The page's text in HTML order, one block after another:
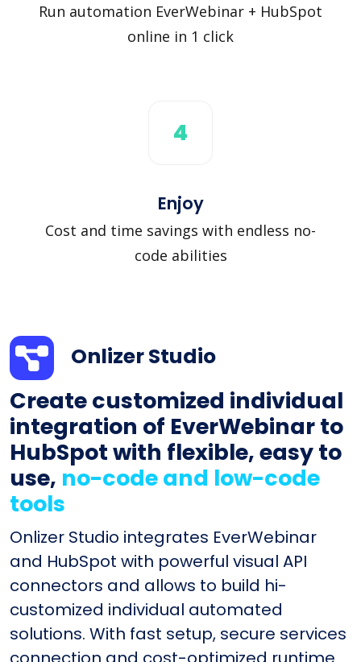
Run automation EverWebinar + HubSpot
online in 1 click
4
Enjoy
Cost and time savings with endless no-
code abilities
Onlizer Studio
Create customized individual
integration of EverWebinar to
HubSpot with flexible, easy to
use, no-code and low-code
tools
Onlizer Studio integrates EverWebinar
and HubSpot with powerful visual API
connectors and allows to build hi-
customized individual automated
solutions. With fast setup, secure services